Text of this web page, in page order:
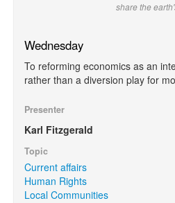
share the
Wednesday
To reforming economics as an
rather than a diversion play for
Presenter
Karl Fitzgerald
Topic
Current affairs
Human Rights
Local Communities